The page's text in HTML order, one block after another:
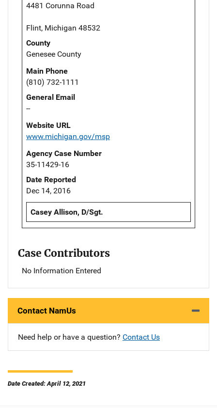
4481 Corunna Road
Flint, Michigan 48532
County
Genesee County
Main Phone
(810) 732-1111
General Email
--
Website URL
www.michigan.gov/msp
Agency Case Number
35-11429-16
Date Reported
Dec 14, 2016
Casey Allison, D/Sgt.
Case Contributors
No Information Entered
Contact NamUs
Need help or have a question? Contact Us
Date Created: April 12, 2021